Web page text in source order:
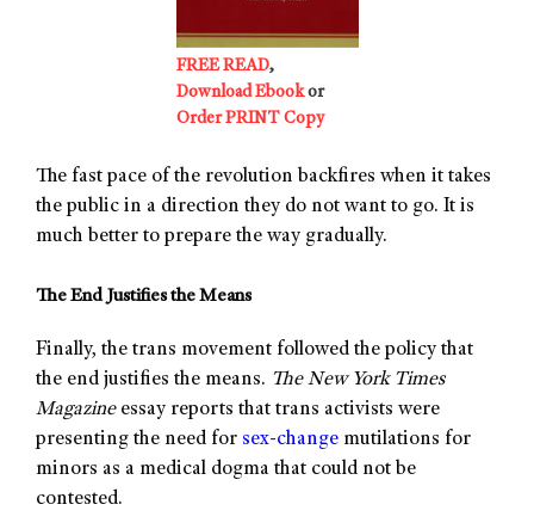
FREE READ,
Download Ebookor
Order PRINT Copy
The fast pace of the revolution backfires when it takes
the public in a direction they do not want to go. It is
much better to prepare the way gradually.
The End Justifies the Means
Finally, the trans movement followed the policy that
the end justifies the means. The New York Times
Magazineessay reports that trans activists were
presenting the need for sex-change mutilations for
minors as a medical dogma that could not be
contested.